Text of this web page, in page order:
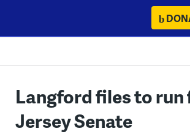
content
Langford files to run
Jersey Senate